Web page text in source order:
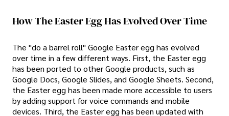
How The Easter Egg Has Evolved Over Time
The "do a barrel roll" Google Easter egg has evolved
over time in a few different ways. First, the Easter egg
has been ported to other Google products, such as
Google Docs, Google Slides, and Google Sheets. Second,
the Easter egg has been made more accessible to users
by adding support for voice commands and mobile
devices. Third, the Easter egg has been updated with